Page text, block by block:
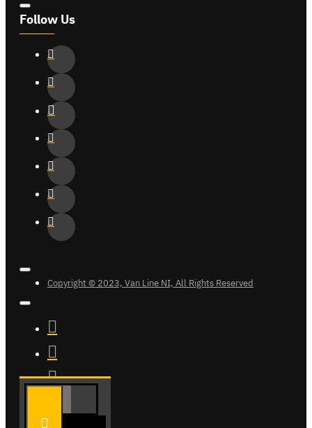
Follow Us
Copyright © 2023, Van Line NI, All Rights Reserved